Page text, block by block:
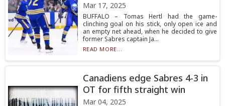
Mar 17, 2025
BUFFALO – Tomas Hertl had the game-
clinching goal on his stick, only open ice and
an empty net ahead, when he decided to give
former Sabres captain Ja...
READ MORE...
Canadiens edge Sabres 4-3 in
OT for fifth straight win
Mar 04, 2025